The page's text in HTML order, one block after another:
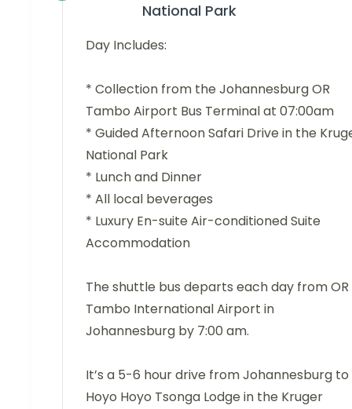
National Park
Day Includes:
* Collection from the Johannesburg OR
Tambo Airport Bus Terminal at 07:00am
* Guided Afternoon Safari Drive in the
National Park
* Lunch and Dinner
* All local beverages
* Luxury En-suite Air-conditioned Suite
Accommodation
The shuttle bus departs each day from OR
Tambo International Airport in
Johannesburg by 7:00 am.
It’s a 5-6 hour drive from Johannesburg to
Hoyo Hoyo Tsonga Lodge in the Kruger